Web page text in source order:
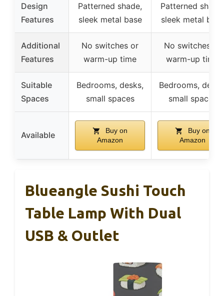
Design
Features
Patterned shade,
sleek metal base
Patterned shade,
sleek metal base
Additional
Features
No switches or
warm-up time
No switches or
warm-up time
Suitable
Spaces
Bedrooms, desks,
small spaces
Bedrooms,
small spaces
Available
Buy on
Amazon
Buy on
Amazon
Blueangle Sushi Touch
Table Lamp With Dual
USB & Outlet